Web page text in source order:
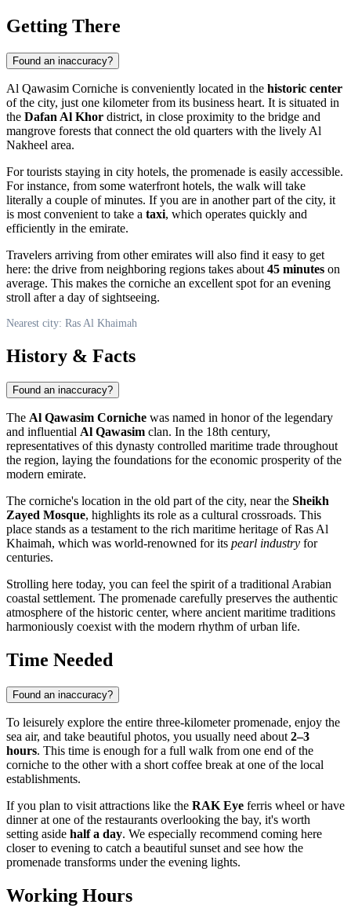
Getting There
Found an inaccuracy?
Al Qawasim Corniche is conveniently located in the historic center
of the city, just one kilometer from its business heart. It is situated in
the Dafan Al Khor district, in close proximity to the bridge and
mangrove forests that connect the old quarters with the lively Al
Nakheel area.
For tourists staying in city hotels, the promenade is easily accessible.
For instance, from some waterfront hotels, the walk will take
literally a couple of minutes. If you are in another part of the city, it
is most convenient to take a taxi, which operates quickly and
efficiently in the emirate.
Travelers arriving from other emirates will also find it easy to get
here: the drive from neighboring regions takes about 45 minutes on
average. This makes the corniche an excellent spot for an evening
stroll after a day of sightseeing.
Nearest city: Ras Al Khaimah
History & Facts
Found an inaccuracy?
The Al Qawasim Corniche was named in honor of the legendary
and influential Al Qawasim clan. In the 18th century,
representatives of this dynasty controlled maritime trade throughout
the region, laying the foundations for the economic prosperity of the
modern emirate.
The corniche's location in the old part of the city, near the Sheikh
Zayed Mosque, highlights its role as a cultural crossroads. This
place stands as a testament to the rich maritime heritage ofRas Al
Khaimah, which was world-renowned for its pearl industry for
centuries.
Strolling here today, you can feel the spirit of a traditional Arabian
coastal settlement. The promenade carefully preserves the authentic
atmosphere of the historic center, where ancient maritime traditions
harmoniously coexist with the modern rhythm of urban life.
Time Needed
Found an inaccuracy?
To leisurely explore the entire three-kilometer promenade, enjoy the
sea air, and take beautiful photos, you usually need about 2–3
hours. This time is enough for a full walk from one end of the
corniche to the other with a short coffee break at one of the local
establishments.
If you plan to visit attractions like the RAK Eye ferris wheel or have
dinner at one of the restaurants overlooking the bay, it's worth
setting aside half a day. We especially recommend coming here
closer to evening to catch a beautiful sunset and see how the
promenade transforms under the evening lights.
Working Hours